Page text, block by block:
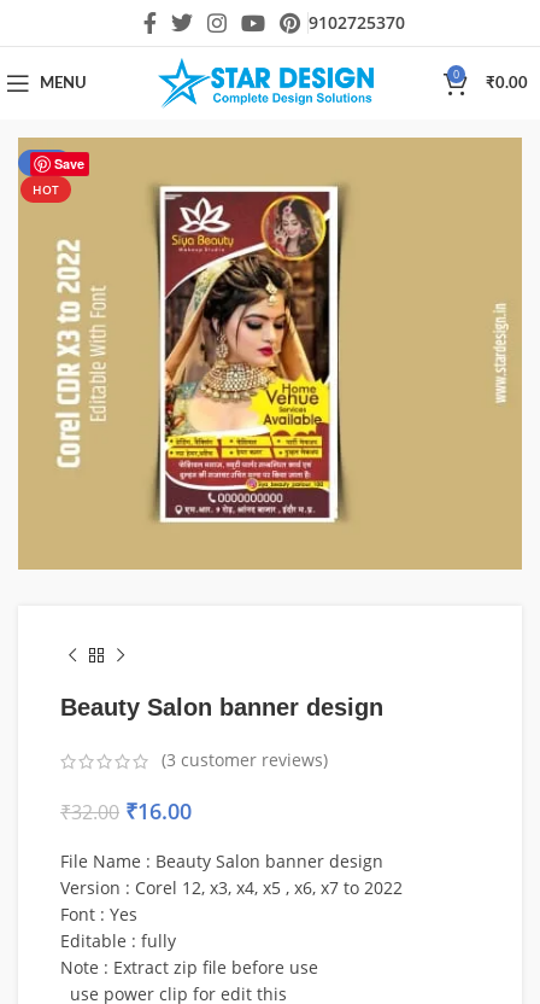
9102725370
MENU
0
₹0.00
Save
-50%
HOT
Beauty Salon banner design
(3 customer reviews)
₹32.00 ₹16.00
File Name : Beauty Salon banner design
Version : Corel 12, x3, x4, x5 , x6, x7 to 2022
Font : Yes
Editable : fully
Note : Extract zip file before use
use power clip for edit this